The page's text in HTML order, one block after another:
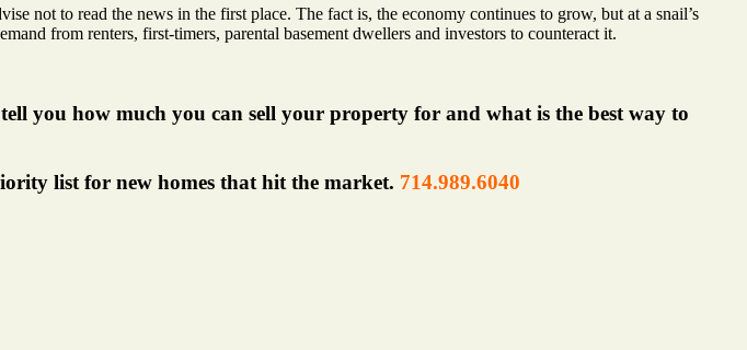
not to read the news in the first place. The fact is, the economy continues to grow, but at a snail’s
from renters, first-timers, parental basement dwellers and investors to counteract it.
you how much you can sell your property for and what is the best way to
list for new homes that hit the market. 714.989.6040